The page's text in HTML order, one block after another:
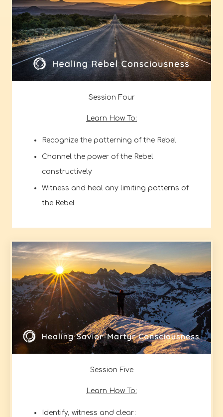
Session Four
Learn How To:
Recognize the patterning of the Rebel
Channel the power of the Rebel
constructively
Witness and heal any limiting patterns of
the Rebel
Session Five
Learn How To:
Identify, witness and clear: